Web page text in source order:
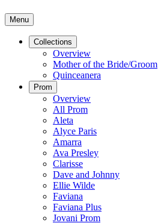
Menu
Collections
Overview
Mother of the Bride/Groom
Quinceanera
Prom
Overview
All Prom
Aleta
Alyce Paris
Amarra
Ava Presley
Clarisse
Dave and Johnny
Ellie Wilde
Faviana
Faviana Plus
Jovani Prom